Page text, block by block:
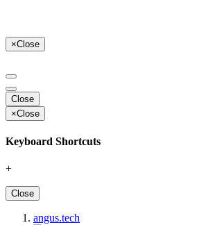
×Close
Close
×Close
Keyboard Shortcuts
+
Close
angus.tech